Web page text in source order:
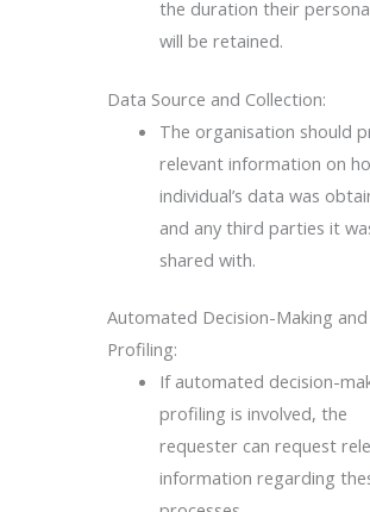
the duration their
will be retained.
Data Source and Collection:
The organisation should
relevant information on
individual’s data was
and any third parties it
shared with.
Automated Decision-Making and
Profiling:
If automated decision-
profiling is involved, the
requester can request
information regarding